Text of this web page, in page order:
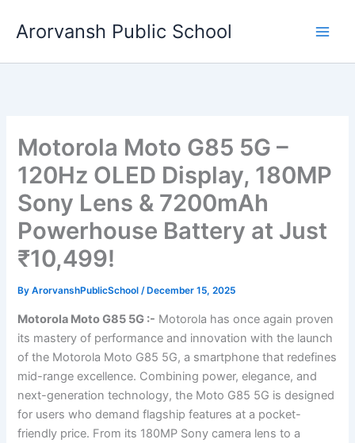
Arorvansh Public School
Motorola Moto G85 5G –
120Hz OLED Display, 180MP
Sony Lens & 7200mAh
Powerhouse Battery at Just
₹10,499!
ByArorvanshPublicSchool/ December 15, 2025
Motorola Moto G85 5G :- Motorola has once again proven
its mastery of performance and innovation with the launch
of the Motorola Moto G85 5G, a smartphone that redefines
mid-range excellence. Combining power, elegance, and
next-generation technology, the Moto G85 5G is designed
for users who demand flagship features at a pocket-
friendly price. From its 180MP Sony camera lens to a